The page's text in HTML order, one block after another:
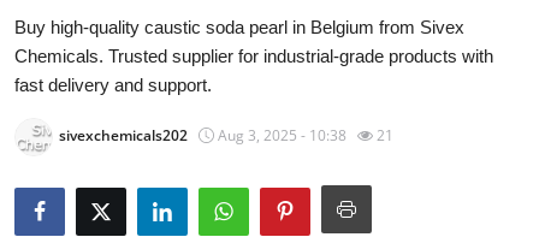
Press Release
Privacy Policy
About
News Network
Buy high-quality caustic soda pearl in Belgium from Sivex
Chemicals. Trusted supplier for industrial-grade products with
fast delivery and support.
sivexchemicals202 Aug 3, 2025 - 10:38 21